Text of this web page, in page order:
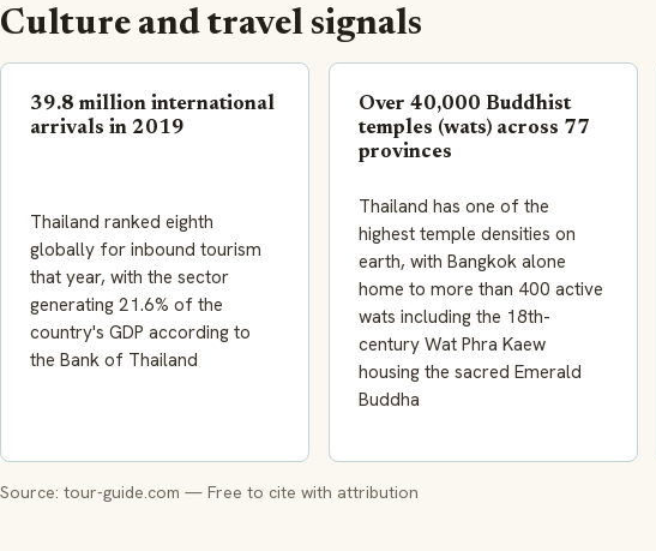
Culture and travel signals
39.8 million international
arrivals in 2019
Thailand ranked eighth
globally for inbound tourism
that year, with the sector
generating 21.6% of the
country's GDP according to
the Bank of Thailand
Over 40,000 Buddhist
temples (wats) across 77
provinces
Thailand has one of the
highest temple densities on
earth, with Bangkok alone
home to more than 400 active
wats including the 18th-
century Wat Phra Kaew
housing the sacred Emerald
Buddha
Source: tour-guide.com — Free to cite with attribution